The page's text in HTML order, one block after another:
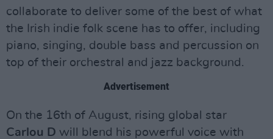
collaborate to deliver some of the best of what
the Irish indie folk scene has to offer, including
piano, singing, double bass and percussion on
top of their orchestral and jazz background.
Advertisement
On the 16th of August, rising global star
Carlou D will blend his powerful voice with